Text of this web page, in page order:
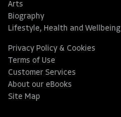
Arts
Biography
Lifestyle, Health and Wellbeing
Privacy Policy & Cookies
Terms of Use
Customer Services
About our eBooks
Site Map